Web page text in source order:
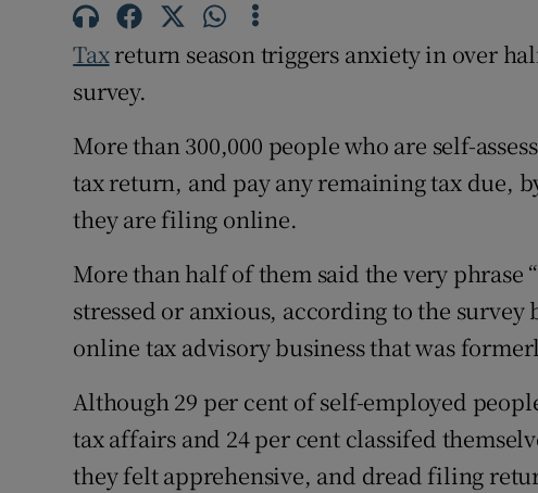
Taxreturn season triggers anxiety in over
survey.
More than 300,000 people who are self-
tax return, and pay any remaining tax due,
they are filing online.
More than half of them said the very phrase
stressed or anxious, according to the
online tax advisory business that was
Although 29 per cent of self-employed
tax affairs and 24 per cent classifed
they felt apprehensive, and dread filing